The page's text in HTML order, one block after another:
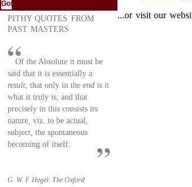
PITHY QUOTES FROM
PAST MASTERS
Of the Absolute it must be
said that it is essentially a
result, that only in the end is it
what it truly is; and that
precisely in this consists its
nature, viz. to be actual,
subject, the spontaneous
becoming of itself.
G. W. F. Hegel: The Oxford
...or visit our